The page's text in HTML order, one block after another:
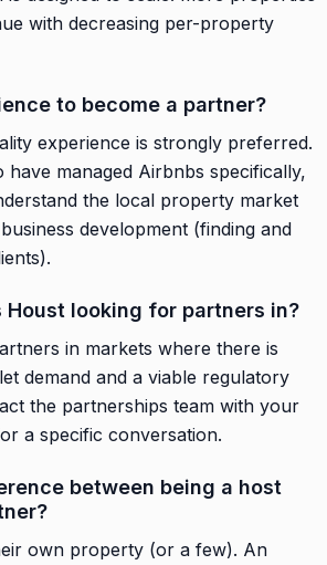
with decreasing per-property
to become a partner?
experience is strongly preferred.
have managed Airbnbs specifically,
the local property market
development (finding and
Houst looking for partners in?
in markets where there is
demand and a viable regulatory
the partnerships team with your
a specific conversation.
between being a host
own property (or a few). An